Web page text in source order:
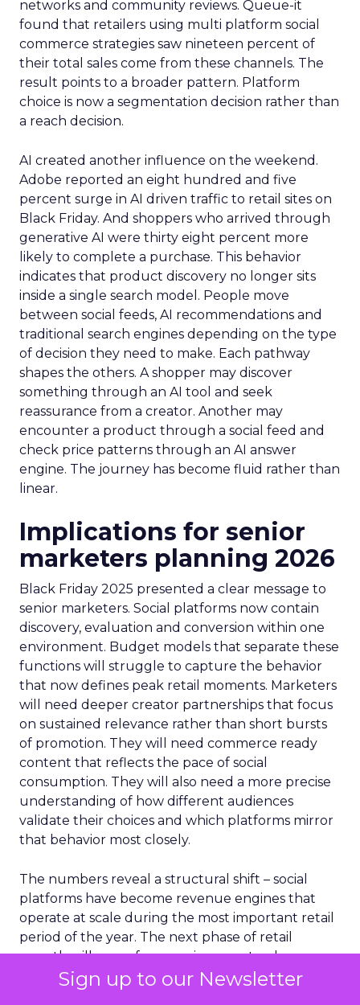
Sign up to our Newsletter
networks and community reviews. Queue-it
found that retailers using multi platform social
commerce strategies saw nineteen percent of
their total sales come from these channels. The
result points to a broader pattern. Platform
choice is now a segmentation decision rather than
a reach decision.
AI created another influence on the weekend.
Adobe reported an eight hundred and five
percent surge in AI driven traffic to retail sites on
Black Friday. And shoppers who arrived through
generative AI were thirty eight percent more
likely to complete a purchase. This behavior
indicates that product discovery no longer sits
inside a single search model. People move
between social feeds, AI recommendations and
traditional search engines depending on the type
of decision they need to make. Each pathway
shapes the others. A shopper may discover
something through an AI tool and seek
reassurance from a creator. Another may
encounter a product through a social feed and
check price patterns through an AI answer
engine. The journey has become fluid rather than
linear.
Implications for senior
marketers planning 2026
Black Friday 2025 presented a clear message to
senior marketers. Social platforms now contain
discovery, evaluation and conversion within one
environment. Budget models that separate these
functions will struggle to capture the behavior
that now defines peak retail moments. Marketers
will need deeper creator partnerships that focus
on sustained relevance rather than short bursts
of promotion. They will need commerce ready
content that reflects the pace of social
consumption. They will also need a more precise
understanding of how different audiences
validate their choices and which platforms mirror
that behavior most closely.
The numbers reveal a structural shift – social
platforms have become revenue engines that
operate at scale during the most important retail
period of the year. The next phase of retail
growth will come from environments where
shoppers feel informed, connected and confident
enough to act without leaving their feed.